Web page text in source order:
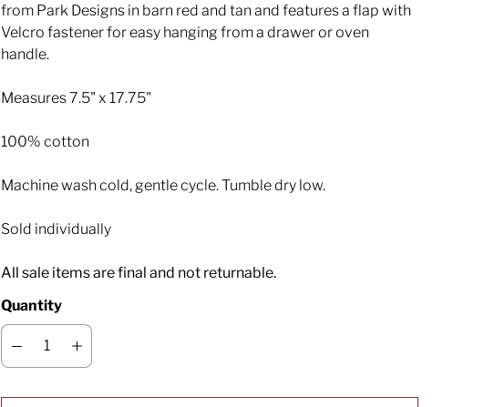
from Park Designs in barn red and tan and features a flap with
Velcro fastener for easy hanging from a drawer or oven
handle.
Measures 7.5" x 17.75"
100% cotton
Machine wash cold, gentle cycle. Tumble dry low.
Sold individually
All sale items are final and not returnable.
Quantity